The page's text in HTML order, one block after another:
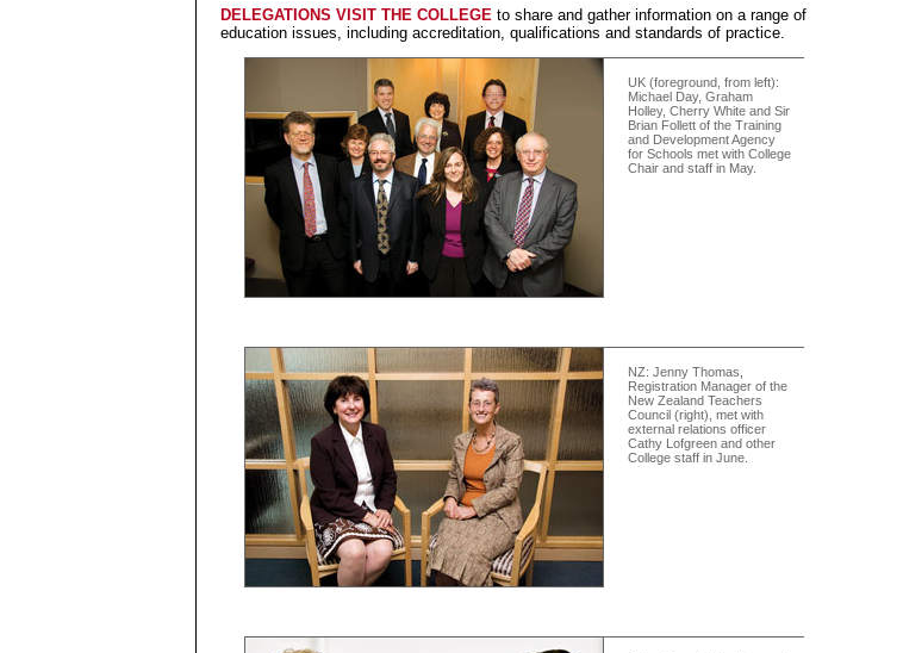
DELEGATIONS VISIT THE COLLEGE to share and gather information on a range of
education issues, including accreditation, qualifications and standards of practice.
UK (foreground, from left):
Michael Day, Graham
Holley, Cherry White and Sir
Brian Follett of the Training
and Development Agency
for Schools met with College
Chair and staff in May.
NZ: Jenny Thomas,
Registration Manager of the
New Zealand Teachers
Council (right), met with
external relations officer
Cathy Lofgreen and other
College staff in June.